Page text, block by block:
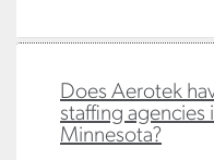
Does Aerotek
staffing agencies
Minnesota?